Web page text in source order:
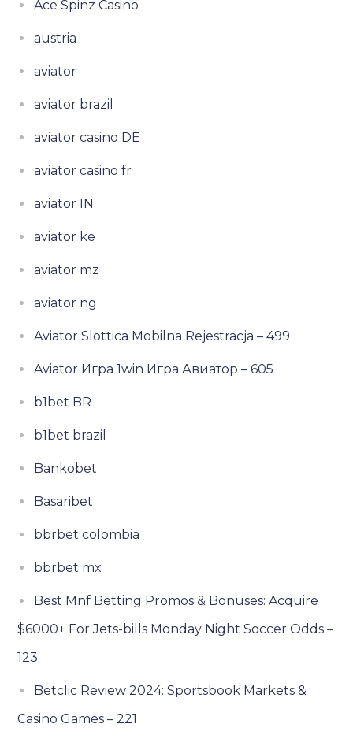
Ace Spinz Casino
austria
aviator
aviator brazil
aviator casino DE
aviator casino fr
aviator IN
aviator ke
aviator mz
aviator ng
Aviator Slottica Mobilna Rejestracja – 499
Aviator Игра 1win Игра Авиатор – 605
b1bet BR
b1bet brazil
Bankobet
Basaribet
bbrbet colombia
bbrbet mx
Best Mnf Betting Promos & Bonuses: Acquire
$6000+ For Jets-bills Monday Night Soccer Odds –
123
Betclic Review 2024: Sportsbook Markets &
Casino Games – 221